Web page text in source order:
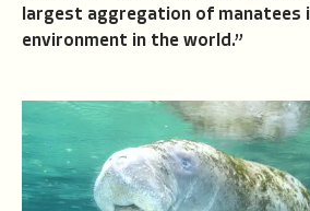
largest aggregation of manatees
environment in the world.”